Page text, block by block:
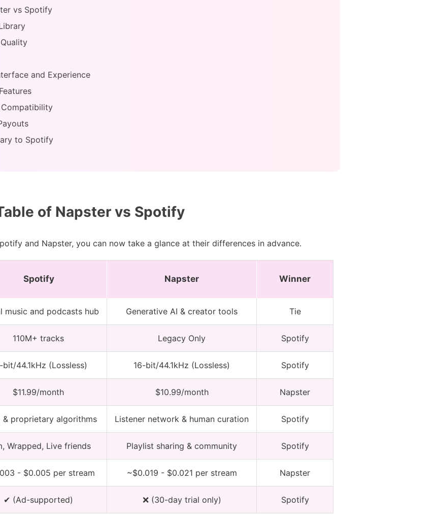
vs Spotify
and Experience
to Spotify
of Napster vs Spotify
and Napster, you can now take a glance at their differences in advance.
Spotify Napster Winner
music and podcasts hub Generative AI & creator tools Tie
110M+ tracks Legacy Only Spotify
bit/44.1kHz (Lossless) 16-bit/44.1kHz (Lossless) Spotify
$11.99/month $10.99/month Napster
& proprietary algorithms Listener network & human curation Spotify
Wrapped, Live friends Playlist sharing & community Spotify
- $0.005 per stream ~$0.019 - $0.021 per stream Napster
✔ (Ad-supported) ❌ (30-day trial only) Spotify